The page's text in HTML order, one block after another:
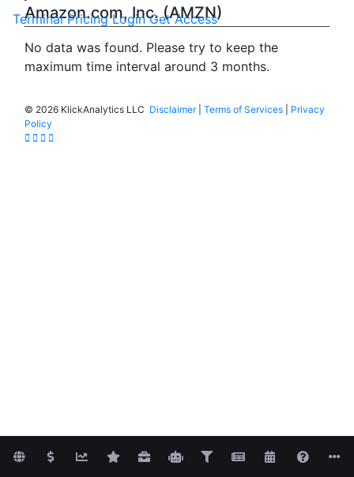
Terminal Pricing Login Get Access
Amazon.com, Inc. (AMZN)
No data was found. Please try to keep the
maximum time interval around 3 months.
© 2026 KlickAnalytics LLC Disclaimer| Terms of Services
Privacy
Policy